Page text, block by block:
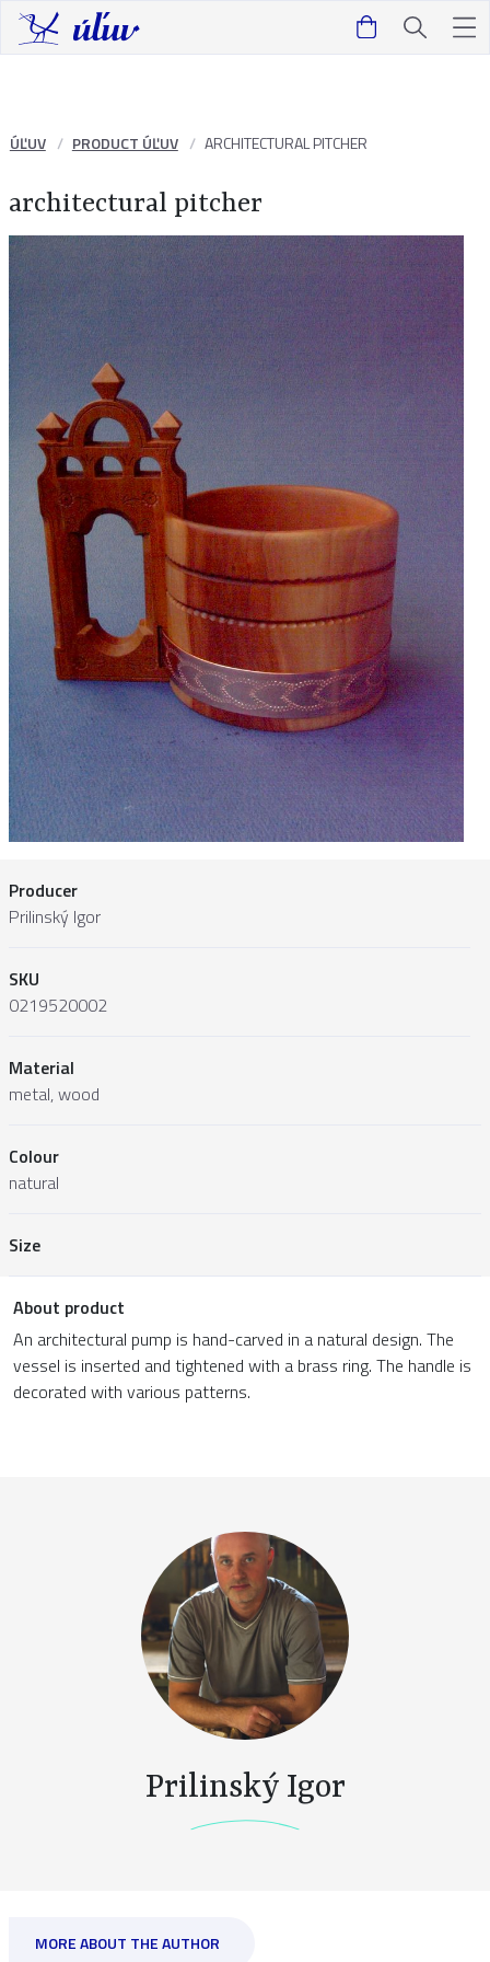
ÚĽUV PRODUCT ÚĽUV ARCHITECTURAL PITCHER
architectural pitcher
Producer
Prilinský Igor
SKU
0219520002
Material
metal, wood
Colour
natural
Size
About product
An architectural pump is hand-carved in a natural design. The
vessel is inserted and tightened with a brass ring. The handle is
decorated with various patterns.
Prilinský Igor
MORE ABOUT THE AUTHOR